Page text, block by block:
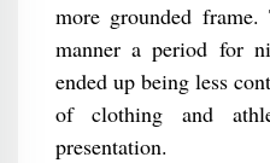
more grounded
manner a period for
ended up being less
of clothing and
presentation.